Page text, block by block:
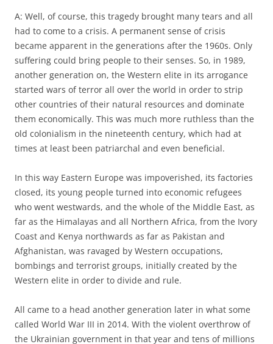
A: Well, of course, this tragedy brought many tears and all
had to come to a crisis. A permanent sense of crisis
became apparent in the generations after the 1960s. Only
suffering could bring people to their senses. So, in 1989,
another generation on, the Western elite in its arrogance
started wars of terror all over the world in order to strip
other countries of their natural resources and dominate
them economically. This was much more ruthless than the
old colonialism in the nineteenth century, which had at
times at least been patriarchal and even beneficial.
In this way Eastern Europe was impoverished, its factories
closed, its young people turned into economic refugees
who went westwards, and the whole of the Middle East, as
far as the Himalayas and all Northern Africa, from the Ivory
Coast and Kenya northwards as far as Pakistan and
Afghanistan, was ravaged by Western occupations,
bombings and terrorist groups, initially created by the
Western elite in order to divide and rule.
All came to a head another generation later in what some
called World War III in 2014. With the violent overthrow of
the Ukrainian government in that year and tens of millions